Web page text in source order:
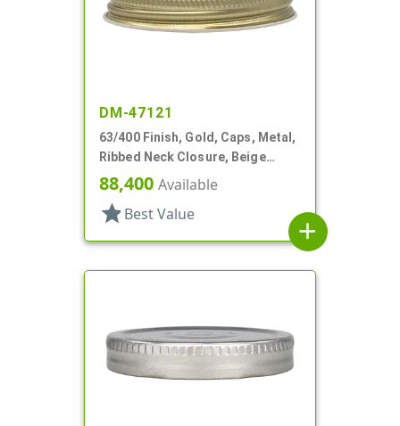
DM-47121
63/400 Finish, Gold, Caps, Metal,
Ribbed Neck Closure, Beige
Inner, Plastisol Lnr
88,400 Available
star Best Value
add